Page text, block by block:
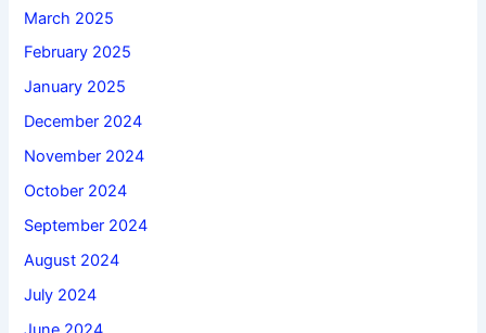
March 2025
February 2025
January 2025
December 2024
November 2024
October 2024
September 2024
August 2024
July 2024